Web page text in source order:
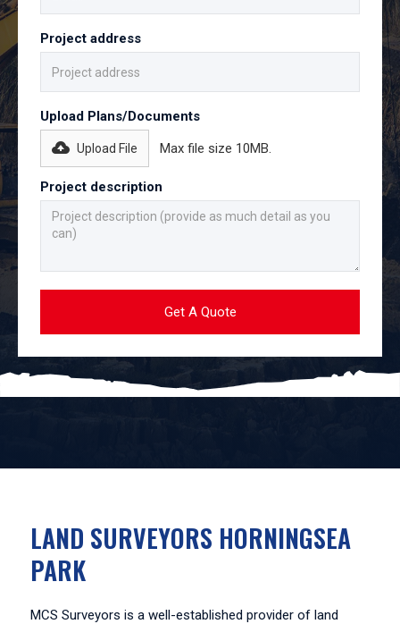
Project address
Upload Plans/Documents
Upload File Max file size 10MB.
Project description
LAND SURVEYORS HORNINGSEA
PARK
MCS Surveyors is a well-established provider of land